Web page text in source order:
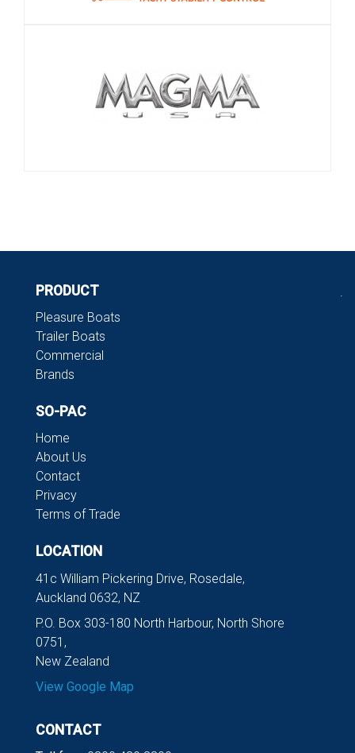
PRODUCT
Pleasure Boats
Trailer Boats
Commercial
Brands
SO-PAC
Home
About Us
Contact
Privacy
Terms of Trade
LOCATION
41c William Pickering Drive, Rosedale,
Auckland 0632, NZ
P.O. Box 303-180 North Harbour, North Shore
0751,
New Zealand
View Google Map
CONTACT
.